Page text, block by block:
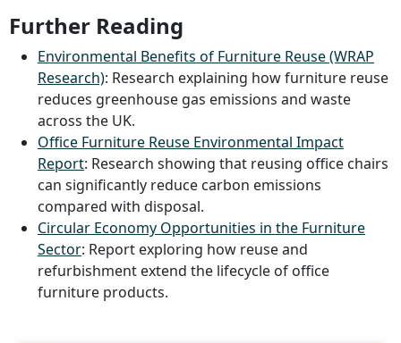
Further Reading
Environmental Benefits of Furniture Reuse (WRAP
Research): Research explaining how furniture reuse
reduces greenhouse gas emissions and waste
across the UK.
Office Furniture Reuse Environmental Impact
Report: Research showing that reusing office chairs
can significantly reduce carbon emissions
compared with disposal.
Circular Economy Opportunities in the Furniture
Sector: Report exploring how reuse and
refurbishment extend the lifecycle of office
furniture products.